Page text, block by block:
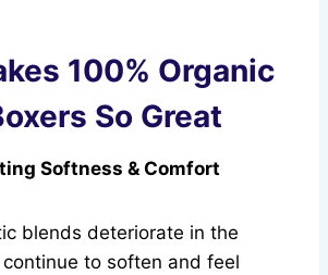
100% Organic
So Great
Softness & Comfort
blends deteriorate in the
to soften and feel